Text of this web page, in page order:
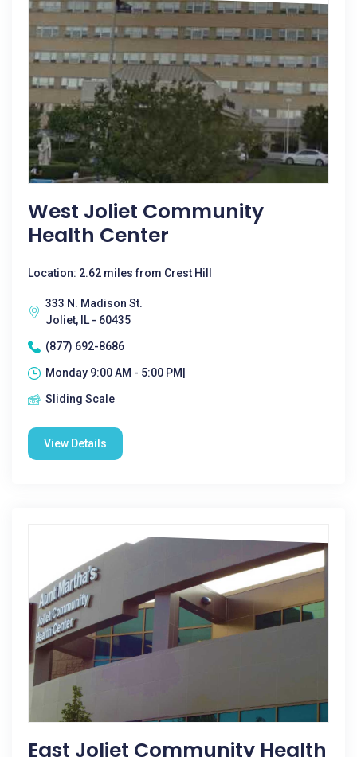
West Joliet Community
Health Center
Location: 2.62 miles from Crest Hill
333 N. Madison St.
Joliet, IL - 60435
(877) 692-8686
Monday 9:00 AM - 5:00 PM|
Sliding Scale
View Details
East Joliet Community Health